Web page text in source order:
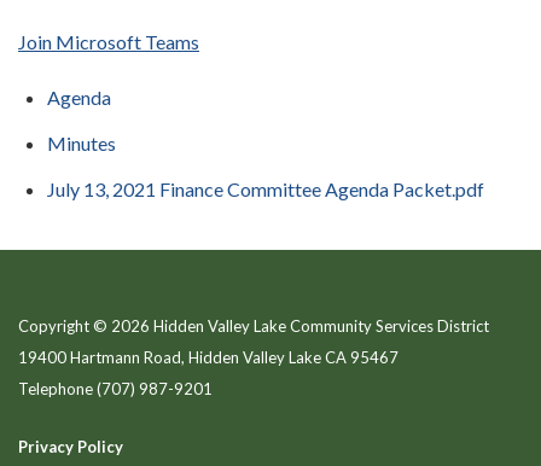
Join Microsoft Teams
Agenda
Minutes
July 13, 2021 Finance Committee Agenda Packet.pdf
Copyright © 2026 Hidden Valley Lake Community Services District
19400 Hartmann Road, Hidden Valley Lake CA 95467
Telephone(707) 987-9201
Privacy Policy